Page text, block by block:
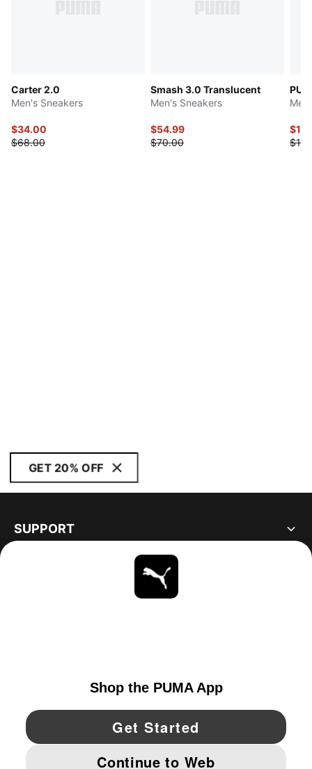
Carter 2.0
Men's Sneakers
$34.00
$68.00
Smash 3.0 Translucent
Men's Sneakers
$54.99
$70.00
GET 20% OFF
SUPPORT
YouTube Twitter Pinterest
IMPRINT AND LEGAL DATA